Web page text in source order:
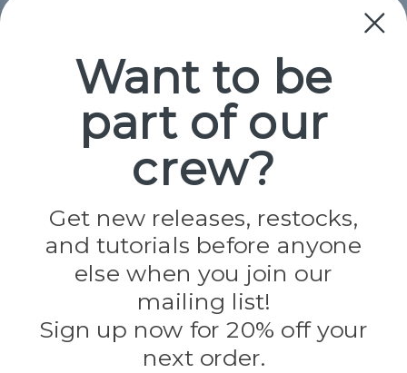
Popular Brands
Paracord Planet
Jig Pro Shop
Evandale
Knottology
Rothco
Tulip
Info
Want to be
part of our
crew?
Get new releases, restocks,
and tutorials before anyone
else when you join our
mailing list!
Sign up now for 20% off your
next order.